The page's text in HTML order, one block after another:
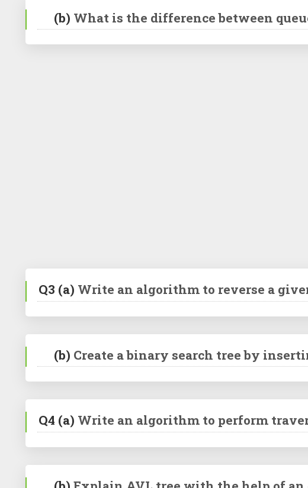
(b) What is the difference between
Q3 (a) Write an algorithm to reverse a
(b) Create a binary search tree by
Q4 (a) Write an algorithm to perform